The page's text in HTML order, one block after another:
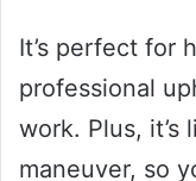
It’s perfect for
professional
work. Plus, it’s
maneuver, so